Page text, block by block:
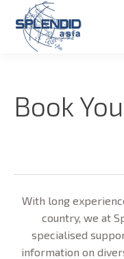
Book
With long
country, we at
specialised
information on